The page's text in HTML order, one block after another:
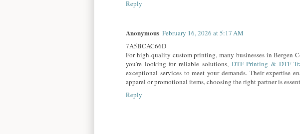
Reply
Anonymous February 16, 2026 at 5:17 AM
7A5BCAC66D
For high-quality custom printing, many businesses in Bergen
you're looking for reliable solutions, DTF Printing & DTF
exceptional services to meet your demands. Their expertise
apparel or promotional items, choosing the right partner is
Reply